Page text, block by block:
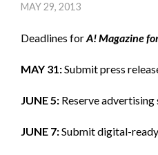
MAY 29, 2013
Deadlines forA! Magazine
MAY 31:Submit press
JUNE 5: Reserve advertising
JUNE 7:Submit digital-